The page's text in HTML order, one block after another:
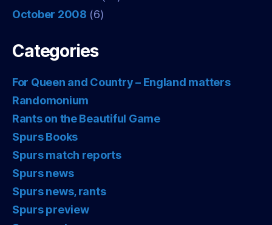
October 2008 (6)
Categories
For Queen and Country – England matters
Randomonium
Rants on the Beautiful Game
Spurs Books
Spurs match reports
Spurs news
Spurs news, rants
Spurs preview